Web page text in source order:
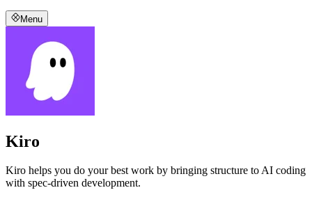
Menu
Kiro
Kiro helps you do your best work by bringing structure to AI coding
with spec-driven development.